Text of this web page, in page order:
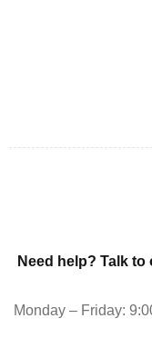
Need help? Talk
Monday – Friday: